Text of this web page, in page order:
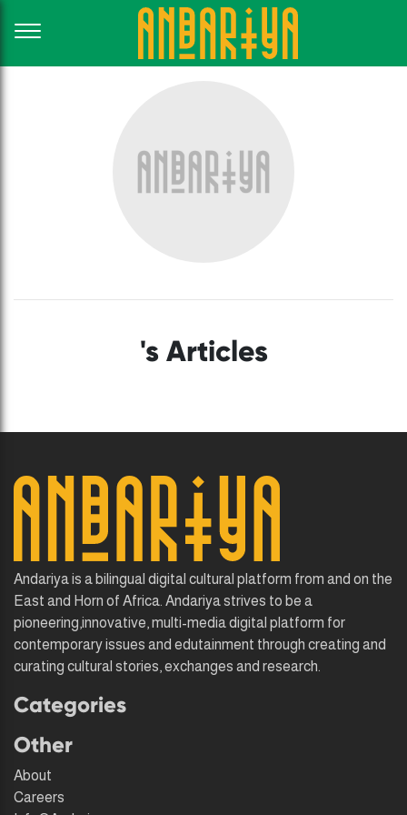
's Articles
Andariya is a bilingual digital cultural platform from and on the
East and Horn of Africa. Andariya strives to be a
pioneering,innovative, multi-media digital platform for
contemporary issues and edutainment through creating and
curating cultural stories, exchanges and research.
Categories
Other
About
Careers